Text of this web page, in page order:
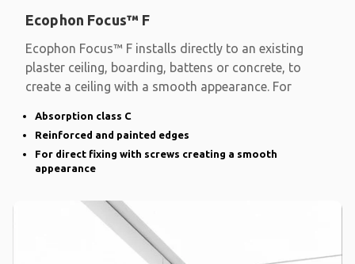
Ecophon Focus™ F
Ecophon Focus™ F installs directly to an existing
plaster ceiling, boarding, battens or concrete, to
create a ceiling with a smooth appearance. For
Absorption class C
Reinforced and painted edges
For direct fixing with screws creating a smooth
appearance